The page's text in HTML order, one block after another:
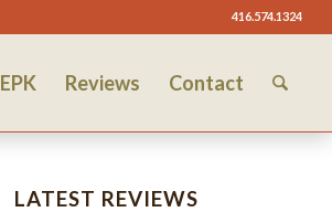
416.574.1324
EPK Reviews Contact
LATEST REVIEWS